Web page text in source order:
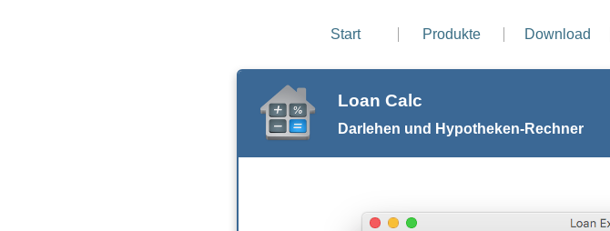
Start Produkte Download
Loan Calc
Darlehen und Hypotheken-Rechner